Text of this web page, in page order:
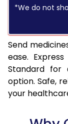
*We do not
Send
ease.
Standard for
option. Safe,
your